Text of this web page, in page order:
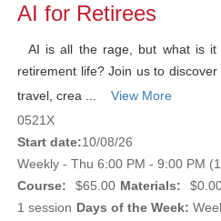
AI for Retirees
AI is all the rage, but what is it
retirement life? Join us to discover
travel, crea ...
View More
0521X
Start date:10/08/26
Weekly - Thu 6:00 PM - 9:00 PM
Course:
$65.00 Materials:
1 session Days of the Week: